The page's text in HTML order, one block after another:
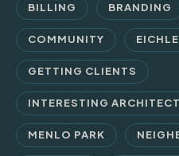
BILLING BRANDING
COMMUNITY
GETTING CLIENTS
INTERESTING
MENLO PARK